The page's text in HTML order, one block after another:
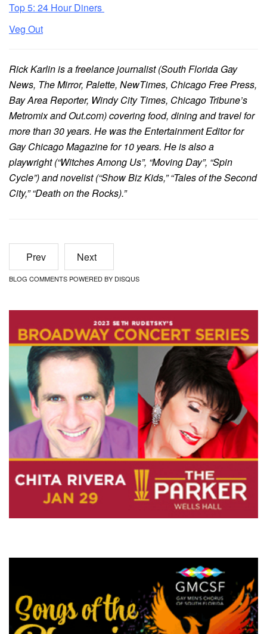
Top 5: 24 Hour Diners
Veg Out
Rick Karlin is a freelance journalist (South Florida Gay
News, The Mirror, Palette, NewTimes, Chicago Free Press,
Bay Area Reporter, Windy City Times, Chicago Tribune’s
Metromix and Out.com) covering food, dining and travel for
more than 30 years. He was the Entertainment Editor for
Gay Chicago Magazine for 10 years. He is also a
playwright (“Witches Among Us”, “Moving Day”, “Spin
Cycle”) and novelist (“Show Biz Kids,” “Tales of the Second
City,” “Death on the Rocks).”
Prev Next
BLOG COMMENTS POWERED BY DISQUS